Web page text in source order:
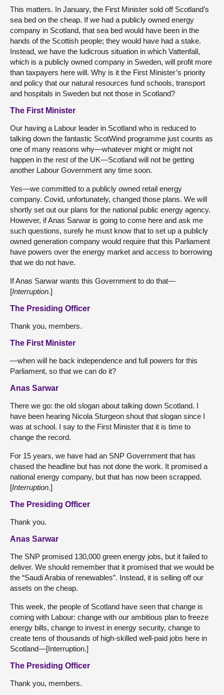
This matters. In January, the First Minister sold off Scotland’s
sea bed on the cheap. If we had a publicly owned energy
company in Scotland, that sea bed would have been in the
hands of the Scottish people; they would have had a stake.
Instead, we have the ludicrous situation in which Vattenfall,
which is a publicly owned company in Sweden, will profit more
than taxpayers here will. Why is it the First Minister’s priority
and policy that our natural resources fund schools, transport
and hospitals in Sweden but not those in Scotland?
The First Minister
Our having a Labour leader in Scotland who is reduced to
talking down the fantastic ScotWind programme just counts as
one of many reasons why—whatever might or might not
happen in the rest of the UK—Scotland will not be getting
another Labour Government any time soon.
Yes—we committed to a publicly owned retail energy
company. Covid, unfortunately, changed those plans. We will
shortly set out our plans for the national public energy agency.
However, if Anas Sarwar is going to come here and ask me
such questions, surely he must know that to set up a publicly
owned generation company would require that this Parliament
have powers over the energy market and access to borrowing
that we do not have.
If Anas Sarwar wants this Government to do that—
[Interruption.]
The Presiding Officer
Thank you, members.
The First Minister
—when will he back independence and full powers for this
Parliament, so that we can do it?
Anas Sarwar
There we go: the old slogan about talking down Scotland. I
have been hearing Nicola Sturgeon shout that slogan since I
was at school. I say to the First Minister that it is time to
change the record.
For 15 years, we have had an SNP Government that has
chased the headline but has not done the work. It promised a
national energy company, but that has now been scrapped.
[Interruption.]
The Presiding Officer
Thank you.
Anas Sarwar
The SNP promised 130,000 green energy jobs, but it failed to
deliver. We should remember that it promised that we would be
the “Saudi Arabia of renewables”. Instead, it is selling off our
assets on the cheap.
This week, the people of Scotland have seen that change is
coming with Labour: change with our ambitious plan to freeze
energy bills, change to invest in energy security, change to
create tens of thousands of high-skilled well-paid jobs here in
Scotland—[Interruption.]
The Presiding Officer
Thank you, members.